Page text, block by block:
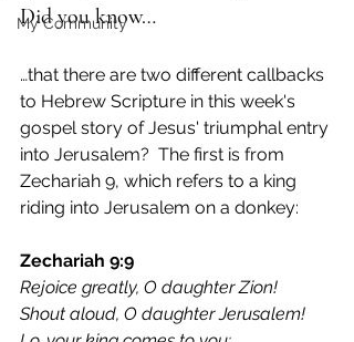
My Community
Did you know…
…that there are two different callbacks
to Hebrew Scripture in this week's
gospel story of Jesus' triumphal entry
into Jerusalem?  The first is from
Zechariah 9, which refers to a king
riding into Jerusalem on a donkey:
Zechariah 9:9
Rejoice greatly, O daughter Zion!
Shout aloud, O daughter Jerusalem!